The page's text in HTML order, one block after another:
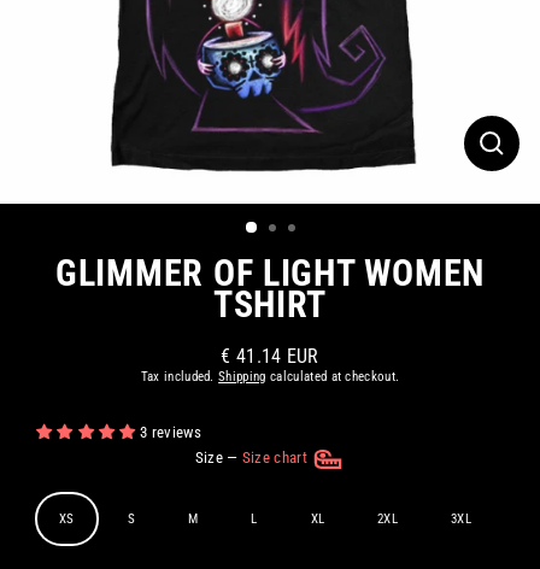
GLIMMER OF LIGHT WOMEN
TSHIRT
Regular
price
€ 41.14 EUR
Tax included.Shipping calculated at checkout.
3 reviews
Size — Size chart
XS S M L XL 2XL 3XL